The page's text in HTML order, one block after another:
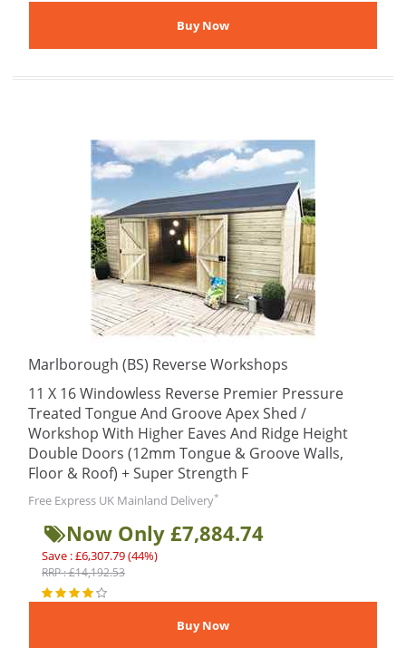
Marlborough (BS) Reverse Workshops
11 X 16 Windowless Reverse Premier Pressure
Treated Tongue And Groove Apex Shed /
Workshop With Higher Eaves And Ridge Height
Double Doors (12mm Tongue & Groove Walls,
Floor & Roof) + Super Strength F
Free Express UK Mainland Delivery*
Now Only £7,884.74
Save : £6,307.79 (44%)
RRP : £14,192.53